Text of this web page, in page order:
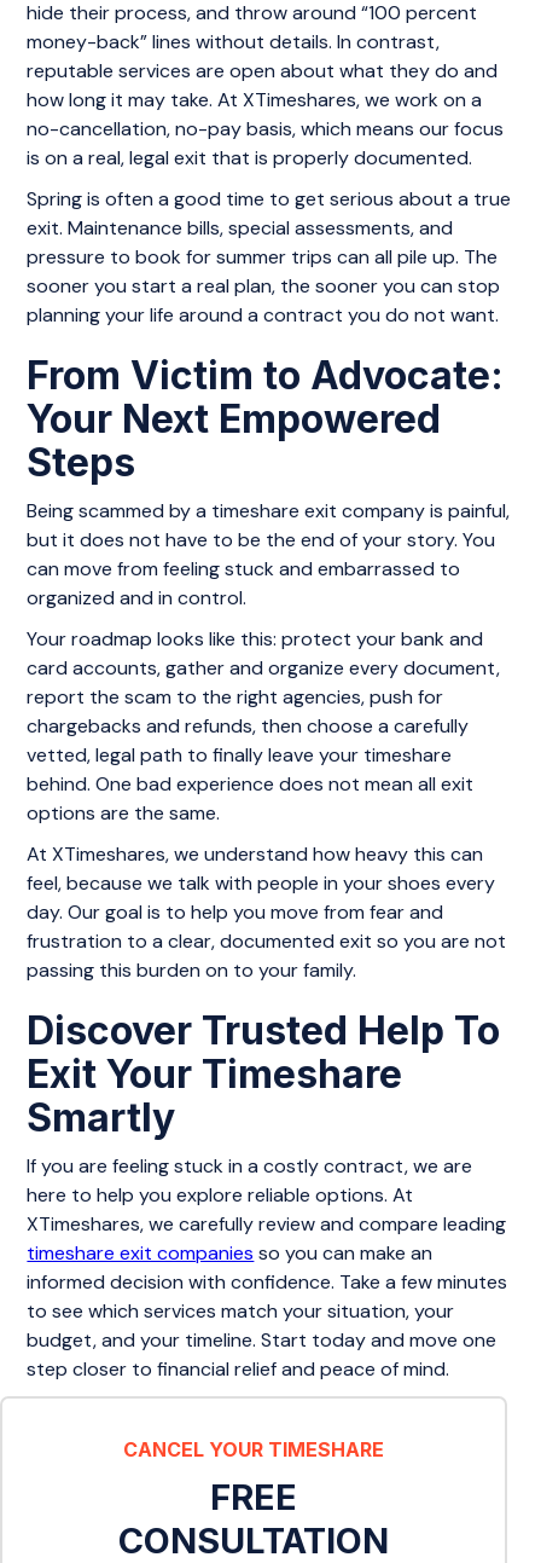
hide their process, and throw around “100 percent
money-back” lines without details. In contrast,
reputable services are open about what they do and
how long it may take. At XTimeshares, we work on a
no-cancellation, no-pay basis, which means our focus
is on a real, legal exit that is properly documented.
Spring is often a good time to get serious about a true
exit. Maintenance bills, special assessments, and
pressure to book for summer trips can all pile up. The
sooner you start a real plan, the sooner you can stop
planning your life around a contract you do not want.
From Victim to Advocate:
Your Next Empowered
Steps
Being scammed by a timeshare exit company is painful,
but it does not have to be the end of your story. You
can move from feeling stuck and embarrassed to
organized and in control.
Your roadmap looks like this: protect your bank and
card accounts, gather and organize every document,
report the scam to the right agencies, push for
chargebacks and refunds, then choose a carefully
vetted, legal path to finally leave your timeshare
behind. One bad experience does not mean all exit
options are the same.
At XTimeshares, we understand how heavy this can
feel, because we talk with people in your shoes every
day. Our goal is to help you move from fear and
frustration to a clear, documented exit so you are not
passing this burden on to your family.
Discover Trusted Help To
Exit Your Timeshare
Smartly
If you are feeling stuck in a costly contract, we are
here to help you explore reliable options. At
XTimeshares, we carefully review and compare leading
timeshare exit companies so you can make an
informed decision with confidence. Take a few minutes
to see which services match your situation, your
budget, and your timeline. Start today and move one
step closer to financial relief and peace of mind.
CANCEL YOUR TIMESHARE
FREE
CONSULTATION